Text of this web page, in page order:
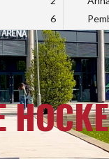
6